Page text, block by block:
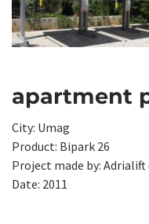
apartment
City: Umag
Product: Bipark 26
Project made by: Adrialift
Date: 2011